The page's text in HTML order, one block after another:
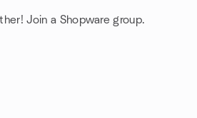
Join a Shopware group.